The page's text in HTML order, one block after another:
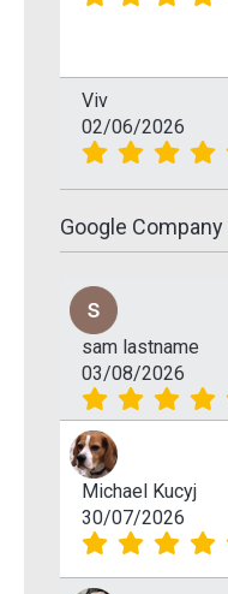
Viv
02/06/2026
Google
sam lastname
03/08/2026
Michael Kucyj
30/07/2026